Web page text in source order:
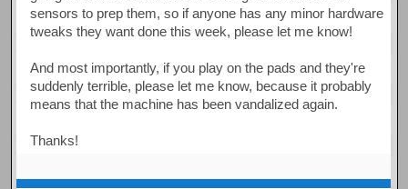
sensors to prep them, so if anyone has any minor hardware
tweaks they want done this week, please let me know!
And most importantly, if you play on the pads and they're
suddenly terrible, please let me know, because it probably
means that the machine has been vandalized again.
Thanks!